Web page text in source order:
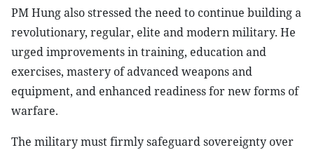
PM Hung also stressed the need to continue building a
revolutionary, regular, elite and modern military. He
urged improvements in training, education and
exercises, mastery of advanced weapons and
equipment, and enhanced readiness for new forms of
warfare.
The military must firmly safeguard sovereignty over